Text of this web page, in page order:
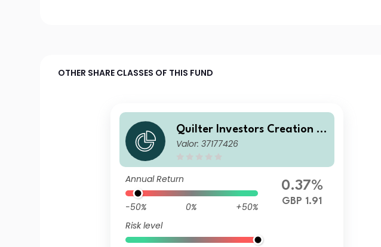
OTHER SHARE CLASSES OF THIS FUND
Quilter Investors Creation A
dventurous Portfolio U2 (GB
Valor: 37177426
Annual Return
-50% 0%
+50%
Risk level
0.37%
GBP 1.91